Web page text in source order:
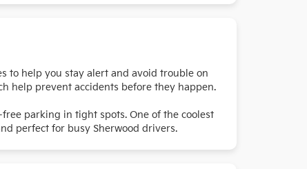
to help you stay alert and avoid trouble on
help prevent accidents before they happen.
parking in tight spots. One of the coolest
perfect for busy Sherwood drivers.